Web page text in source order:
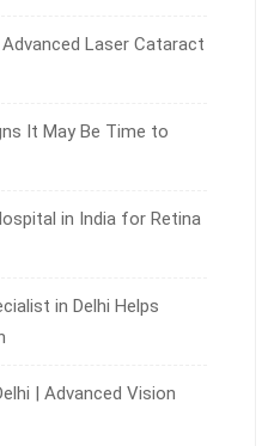
Laser Cataract
It May Be Time to
in India for Retina
in Delhi Helps
| Advanced Vision